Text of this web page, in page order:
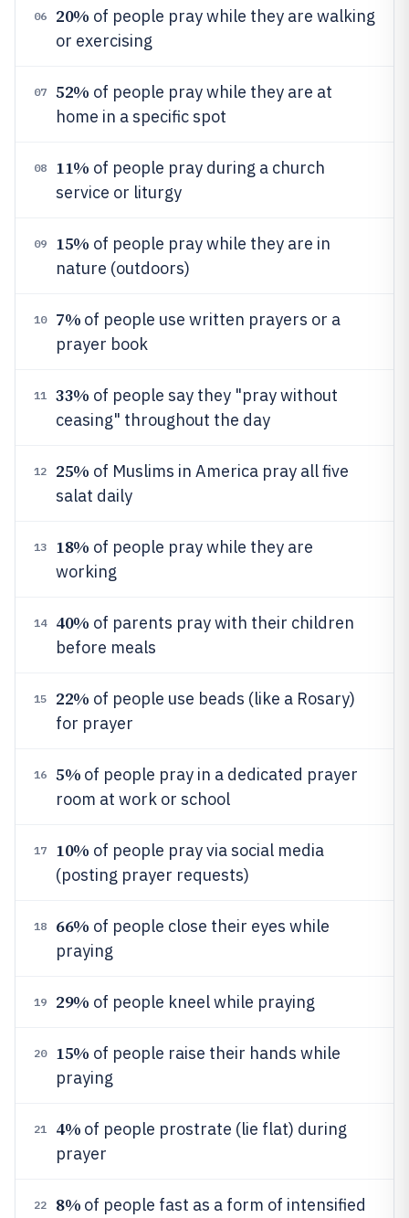
06 20% of people pray while they are walking
or exercising
07 52% of people pray while they are at
home in a specific spot
08 11% of people pray during a church
service or liturgy
09 15% of people pray while they are in
nature (outdoors)
10 7% of people use written prayers or a
prayer book
11 33% of people say they "pray without
ceasing" throughout the day
12 25% of Muslims in America pray all five
salat daily
13 18% of people pray while they are
working
14 40% of parents pray with their children
before meals
15 22% of people use beads (like a Rosary)
for prayer
16 5% of people pray in a dedicated prayer
room at work or school
17 10% of people pray via social media
(posting prayer requests)
18 66% of people close their eyes while
praying
19 29% of people kneel while praying
20 15% of people raise their hands while
praying
21 4% of people prostrate (lie flat) during
prayer
22 8% of people fast as a form of intensified